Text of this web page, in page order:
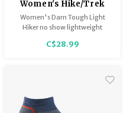
Women's Hike/Trek
No Show/Lightweight
with cushion 1986
Women's Darn Tough Light
Hiker no show lightweight
C$28.99